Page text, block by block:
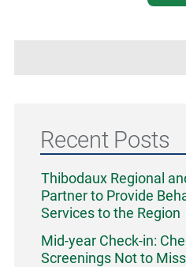
Recent Posts
Thibodaux Regional
Partner to Provide
Services to the Region
Mid-year Check-in:
Screenings Not to Miss